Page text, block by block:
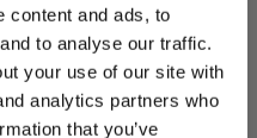
content and ads, to
to analyse our traffic.
your use of our site with
analytics partners who
that you’ve